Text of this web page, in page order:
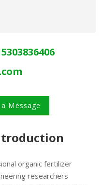
Message
organic fertilizer
researchers